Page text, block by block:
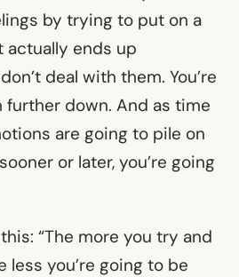
by trying to put on a
actually ends up
deal with them. You’re
down. And as time
are going to pile on
or later, you’re going
“The more you try and
less you’re going to be